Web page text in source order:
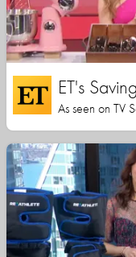
ET's
As seen on TV